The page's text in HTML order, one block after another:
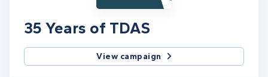
35 Years of TDAS
View campaign